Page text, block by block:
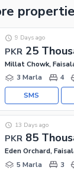
PKR 25
9 Days ago
Millat Chowk,
3 Marla
4
SMS
PKR 85
13 Days ago
Eden Orchard,
5 Marla
3